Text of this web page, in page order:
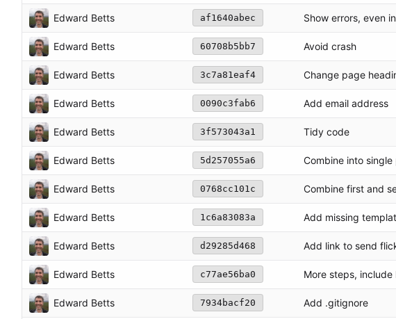
Edward Betts af1640abec Show errors, even
Edward Betts 60708b5bb7 Avoid crash
Edward Betts 3c7a81eaf4 Change page
Edward Betts 0090c3fab6 Add email address
Edward Betts 3f573043a1 Tidy code
Edward Betts 5d257055a6 Combine into
Edward Betts 0768cc101c Combine first and
Edward Betts 1c6a83083a Add missing
Edward Betts d29285d468 Add link to send
Edward Betts c77ae56ba0 More steps,
Edward Betts 7934bacf20 Add .gitignore